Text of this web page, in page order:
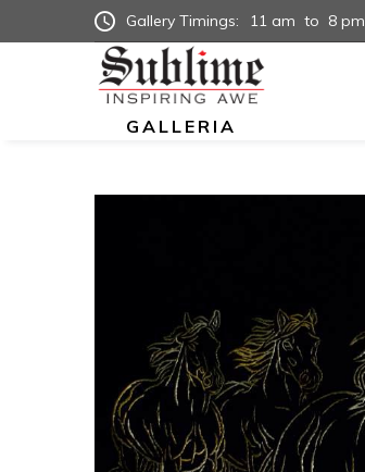
Gallery Timings: 11 am to 8 pm
GALLERIA